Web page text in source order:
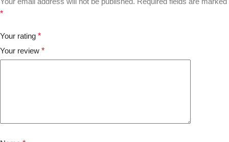
*
Your rating *
Your review *